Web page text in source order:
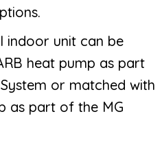
indoor unit can be
heat pump as part
or matched with
as part of the MG